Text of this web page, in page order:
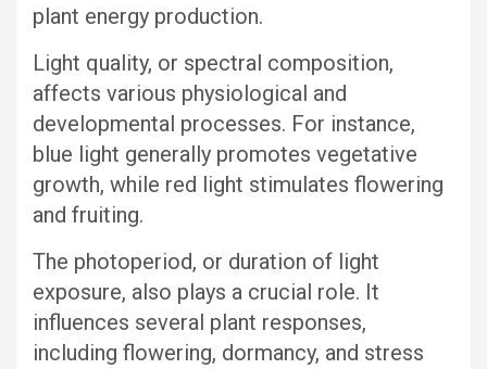
plant energy production.
Light quality, or spectral composition,
affects various physiological and
developmental processes. For instance,
blue light generally promotes vegetative
growth, while red light stimulates flowering
and fruiting.
The photoperiod, or duration of light
exposure, also plays a crucial role. It
influences several plant responses,
including flowering, dormancy, and stress